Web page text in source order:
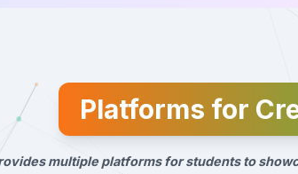
Platforms for
multiple platforms for students to